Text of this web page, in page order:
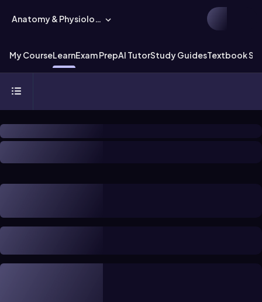
Anatomy & Physiology
My CourseLearnExam PrepAI TutorStudy GuidesTextbook